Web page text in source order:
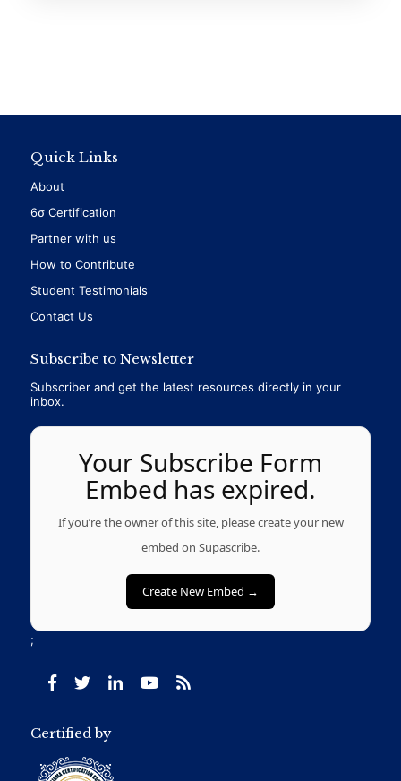
Quick Links
About
6σ Certification
Partner with us
How to Contribute
Student Testimonials
Contact Us
Subscribe to Newsletter
Subscriber and get the latest resources directly in your
inbox.
Your Subscribe Form
Embed has expired.
If you’re the owner of this site, please create your new
embed on Supascribe.
Create New Embed →
;
Certified by